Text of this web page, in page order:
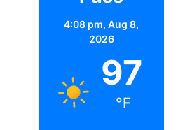
4:08 pm,Aug 8,
2026
97
°F